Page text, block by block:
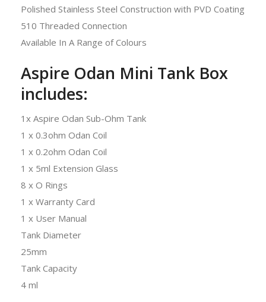
Polished Stainless Steel Construction with PVD Coating
510 Threaded Connection
Available In A Range of Colours
Aspire Odan Mini Tank Box
includes:
1x Aspire Odan Sub-Ohm Tank
1 x 0.3ohm Odan Coil
1 x 0.2ohm Odan Coil
1 x 5ml Extension Glass
8 x O Rings
1 x Warranty Card
1 x User Manual
Tank Diameter
25mm
Tank Capacity
4 ml